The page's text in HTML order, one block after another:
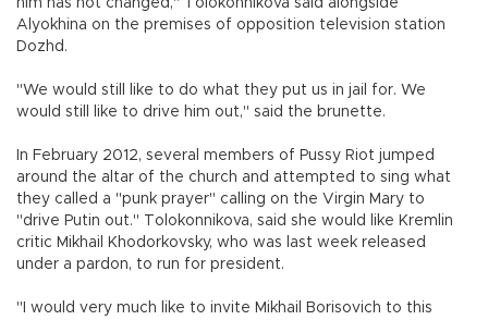
Alyokhina on the premises of opposition television station
Dozhd.
"We would still like to do what they put us in jail for. We
would still like to drive him out," said the brunette.
In February 2012, several members of Pussy Riot jumped
around the altar of the church and attempted to sing what
they called a "punk prayer" calling on the Virgin Mary to
"drive Putin out." Tolokonnikova, said she would like Kremlin
critic Mikhail Khodorkovsky, who was last week released
under a pardon, to run for president.
"I would very much like to invite Mikhail Borisovich to this